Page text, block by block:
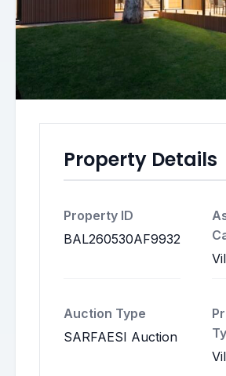
Property Details
Property ID
BAL260530AF9932
Auction Type
SARFAESI Auction